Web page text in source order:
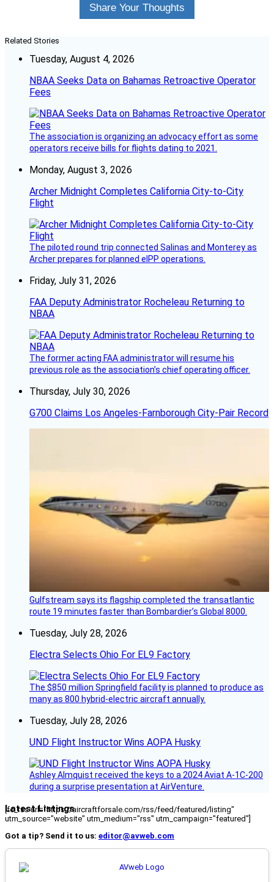
Share Your Thoughts
Related Stories
Tuesday, August 4, 2026
NBAA Seeks Data on Bahamas Retroactive Operator
Fees
The association is organizing an advocacy effort as some
operators receive bills for flights dating to 2021.
Monday, August 3, 2026
Archer Midnight Completes California City-to-City
Flight
The piloted round trip connected Salinas and Monterey as
Archer prepares for planned eIPP operations.
Friday, July 31, 2026
FAA Deputy Administrator Rocheleau Returning to
NBAA
The former acting FAA administrator will resume his
previous role as the association’s chief operating officer.
Thursday, July 30, 2026
G700 Claims Los Angeles-Farnborough City-Pair Record
Gulfstream says its flagship completed the transatlantic
route 19 minutes faster than Bombardier’s Global 8000.
Tuesday, July 28, 2026
Electra Selects Ohio For EL9 Factory
The $850 million Springfield facility is planned to produce as
many as 800 hybrid-electric aircraft annually.
Tuesday, July 28, 2026
UND Flight Instructor Wins AOPA Husky
Ashley Almquist received the keys to a 2024 Aviat A-1C-200
during a surprise presentation at AirVenture.
Latest Listings
[fc_rss url="https://aircraftforsale.com/rss/feed/featured/listing"
utm_source="website" utm_medium="rss" utm_campaign="featured"]
Got a tip? Send it to us: editor@avweb.com